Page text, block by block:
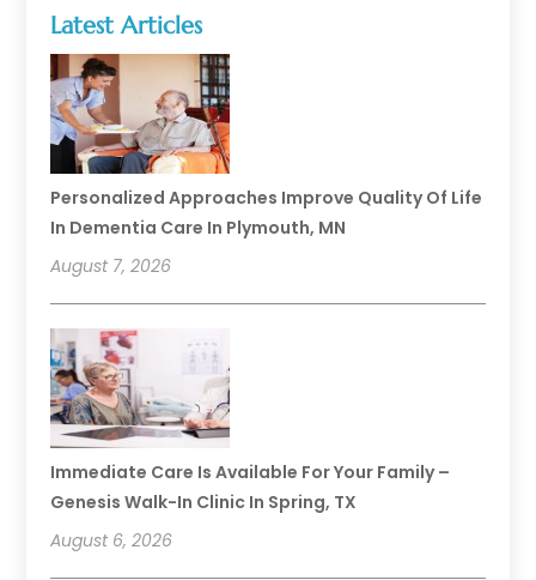
Latest Articles
Personalized Approaches Improve Quality Of Life
In Dementia Care In Plymouth, MN
August 7, 2026
Immediate Care Is Available For Your Family –
Genesis Walk-In Clinic In Spring, TX
August 6, 2026